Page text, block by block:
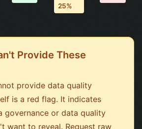
25%
Provide These
provide data quality
is a red flag. It indicates
governance or data quality
want to reveal. Request raw